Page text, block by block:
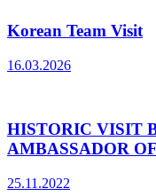
Korean Team Visit
16.03.2026
HISTORIC VISIT
AMBASSADOR
25.11.2022